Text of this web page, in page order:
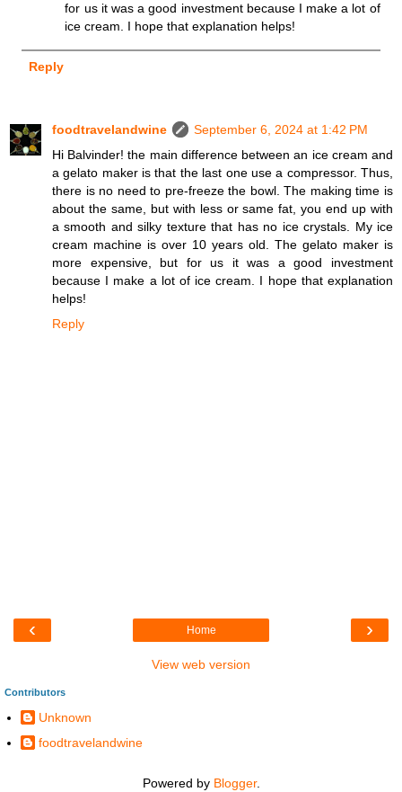
for us it was a good investment because I make a lot of
ice cream. I hope that explanation helps!
Reply
foodtravelandwine
September 6, 2024 at 1:42 PM
Hi Balvinder! the main difference between an ice cream and
a gelato maker is that the last one use a compressor. Thus,
there is no need to pre-freeze the bowl. The making time is
about the same, but with less or same fat, you end up with
a smooth and silky texture that has no ice crystals. My ice
cream machine is over 10 years old. The gelato maker is
more expensive, but for us it was a good investment
because I make a lot of ice cream. I hope that explanation
helps!
Reply
‹ ›
Home
View web version
Contributors
Unknown
foodtravelandwine
Powered by Blogger.